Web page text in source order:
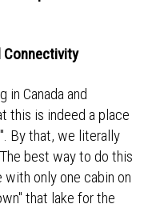
Connectivity
in Canada and
this is indeed a place
By that, we literally
best way to do this
only one cabin on
that lake for the